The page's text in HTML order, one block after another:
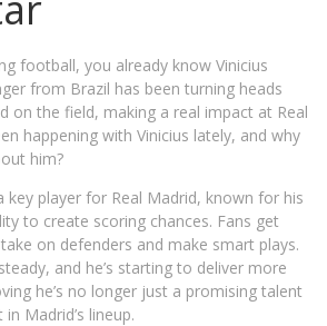
football, you already know Vinicius
from Brazil has been turning heads
on the field, making a real impact at Real
happening with Vinicius lately, and why
him?
key player for Real Madrid, known for his
to create scoring chances. Fans get
on defenders and make smart plays.
and he’s starting to deliver more
he’s no longer just a promising talent
Madrid’s lineup.